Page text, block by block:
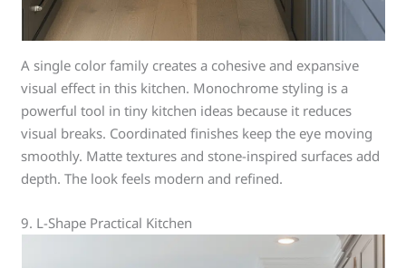
A single color family creates a cohesive and expansive
visual effect in this kitchen. Monochrome styling is a
powerful tool in tiny kitchen ideas because it reduces
visual breaks. Coordinated finishes keep the eye moving
smoothly. Matte textures and stone-inspired surfaces add
depth. The look feels modern and refined.
9. L-Shape Practical Kitchen